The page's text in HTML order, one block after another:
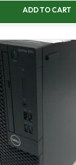
ADD TO CART